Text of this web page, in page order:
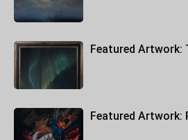
Featured Artwork:
Featured Artwork: